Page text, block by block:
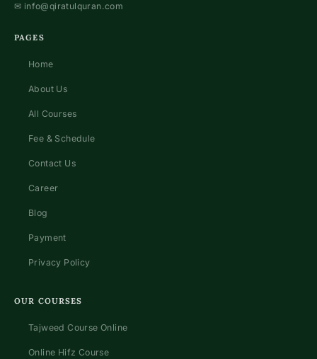
✉ info@qiratulquran.com
PAGES
Home
About Us
All Courses
Fee & Schedule
Contact Us
Career
Blog
Payment
Privacy Policy
OUR COURSES
Tajweed Course Online
Online Hifz Course